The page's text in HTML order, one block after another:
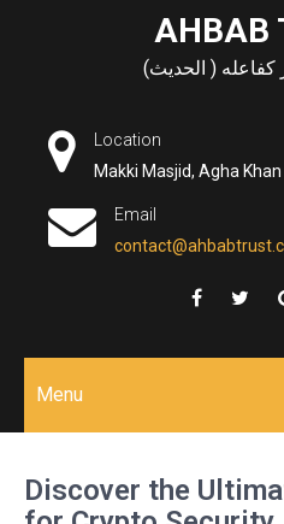
AHBAB
كفاعله ( الحديث)
Location
Makki Masjid, Agha
Email
Menu
Discover the